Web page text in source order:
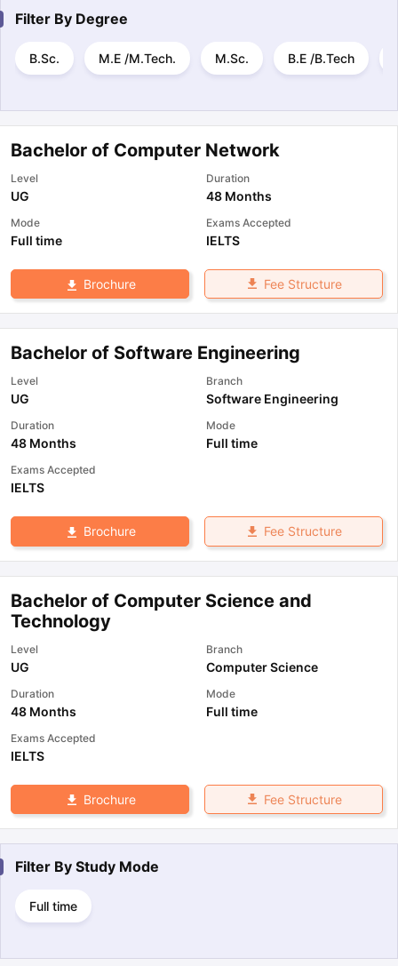
Filter By Degree
B.Sc. M.E /M.Tech. M.Sc. B.E /B.Tech
Bachelor of Computer Network
Level
UG
Duration
48 Months
Mode
Full time
Exams Accepted
IELTS
Brochure Fee Structure
Bachelor of Software Engineering
Level
UG
Branch
Software Engineering
Duration
48 Months
Mode
Full time
Exams Accepted
IELTS
Brochure Fee Structure
Bachelor of Computer Science and
Technology
Level
UG
Branch
Computer Science
Duration
48 Months
Mode
Full time
Exams Accepted
IELTS
Brochure Fee Structure
Filter By Study Mode
Full time